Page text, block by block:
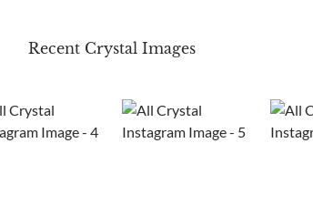
Recent Crystal Images